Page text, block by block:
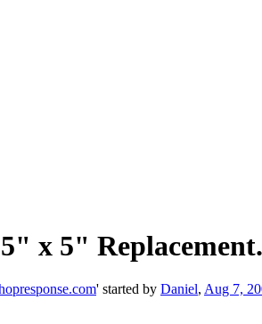
x 5"
' started by Daniel, Aug 7,